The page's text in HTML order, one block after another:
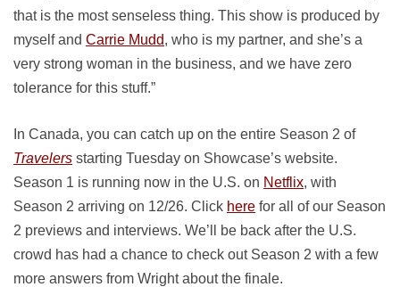
that is the most senseless thing. This show is produced by
myself and Carrie Mudd, who is my partner, and she’s a
very strong woman in the business, and we have zero
tolerance for this stuff.”
In Canada, you can catch up on the entire Season 2 of
Travelers starting Tuesday on Showcase’s website.
Season 1 is running now in the U.S. on Netflix, with
Season 2 arriving on 12/26. Click here for all of our Season
2 previews and interviews. We’ll be back after the U.S.
crowd has had a chance to check out Season 2 with a few
more answers from Wright about the finale.